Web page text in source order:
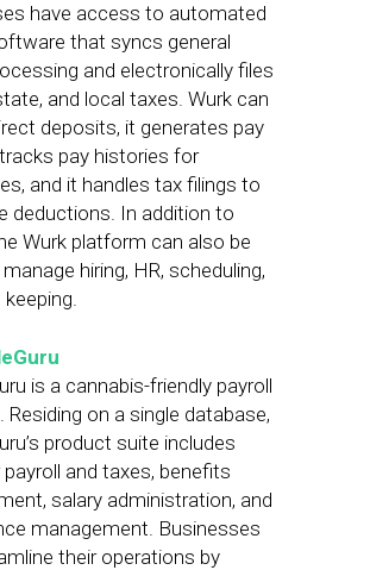
have access to automated
that syncs general
and electronically files
and local taxes. Wurk can
deposits, it generates pay
pay histories for
and it handles tax filings to
deductions. In addition to
Wurk platform can also be
hiring, HR, scheduling,
is a cannabis-friendly payroll
Residing on a single database,
product suite includes
and taxes, benefits
salary administration, and
management. Businesses
their operations by